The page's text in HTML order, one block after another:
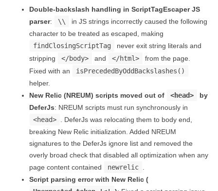
Double-backslash handling in ScriptTagEscaper JS
parser: \\
in JS strings incorrectly caused the following
character to be treated as escaped, making
findClosingScriptTag
never exit string literals and
stripping
</body> and </html>
from the page.
Fixed with an
isPrecededByOddBackslashes()
helper.
New Relic (NREUM) scripts moved out of
<head>
by
DeferJs: NREUM scripts must run synchronously in
<head>
. DeferJs was relocating them to body end,
breaking New Relic initialization. Added NREUM
signatures to the DeferJs ignore list and removed the
overly broad check that disabled all optimization when any
page content contained
newrelic
Script parsing error with New Relic (